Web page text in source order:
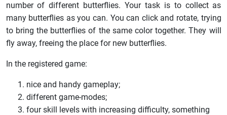
number of different butterflies. Your task is to collect as
many butterflies as you can. You can click and rotate, trying
to bring the butterflies of the same color together. They will
fly away, freeing the place for new butterflies.
In the registered game:
nice and handy gameplay;
different game-modes;
four skill levels with increasing difficulty, something